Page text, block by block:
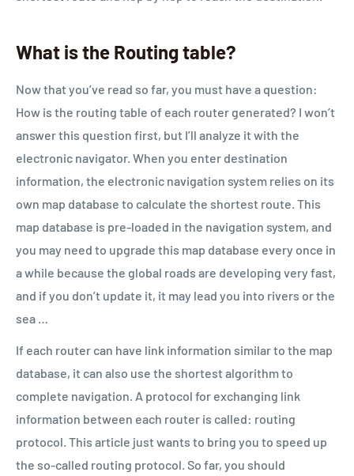
What is the Routing table?
Now that you’ve read so far, you must have a question:
How is the routing table of each router generated? I won’t
answer this question first, but I’ll analyze it with the
electronic navigator. When you enter destination
information, the electronic navigation system relies on its
own map database to calculate the shortest route. This
map database is pre-loaded in the navigation system, and
you may need to upgrade this map database every once in
a while because the global roads are developing very fast,
and if you don’t update it, it may lead you into rivers or the
sea …
If each router can have link information similar to the map
database, it can also use the shortest algorithm to
complete navigation. A protocol for exchanging link
information between each router is called: routing
protocol. This article just wants to bring you to speed up
the so-called routing protocol. So far, you should